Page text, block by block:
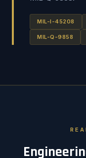
MIL-I-45208
MIL-Q-9858